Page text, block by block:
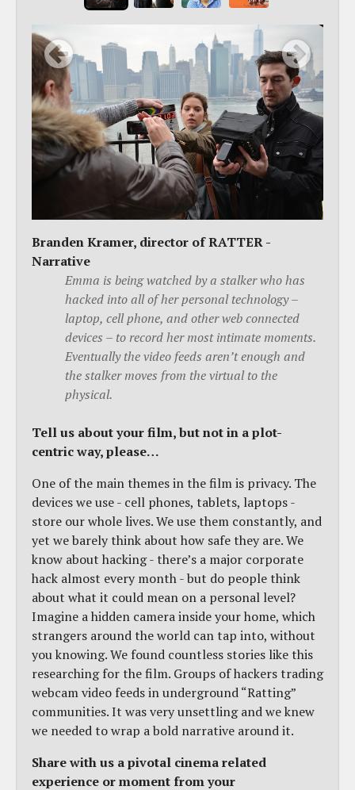
Branden Kramer, director of RATTER -
Narrative
Emma is being watched by a stalker who has
hacked into all of her personal technology –
laptop, cell phone, and other web connected
devices – to record her most intimate moments.
Eventually the video feeds aren’t enough and
the stalker moves from the virtual to the
physical.
Tell us about your film, but not in a plot-
centric way, please…
One of the main themes in the film is privacy. The
devices we use - cell phones, tablets, laptops -
store our whole lives. We use them constantly, and
yet we barely think about how safe they are. We
know about hacking - there’s a major corporate
hack almost every month - but do people think
about what it could mean on a personal level?
Imagine a hidden camera inside your home, which
strangers around the world can tap into, without
you knowing. We found countless stories like this
researching for the film. Groups of hackers trading
webcam video feeds in underground “Ratting”
communities. It was very unsettling and we knew
we needed to wrap a bold narrative around it.
Share with us a pivotal cinema related
experience or moment from your